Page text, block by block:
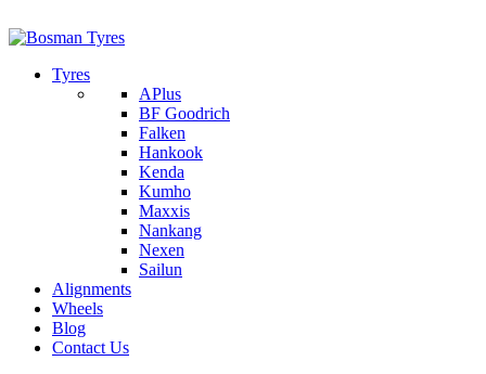
Tyres
APlus
BF Goodrich
Falken
Hankook
Kenda
Kumho
Maxxis
Nankang
Nexen
Sailun
Alignments
Wheels
Blog
Contact Us